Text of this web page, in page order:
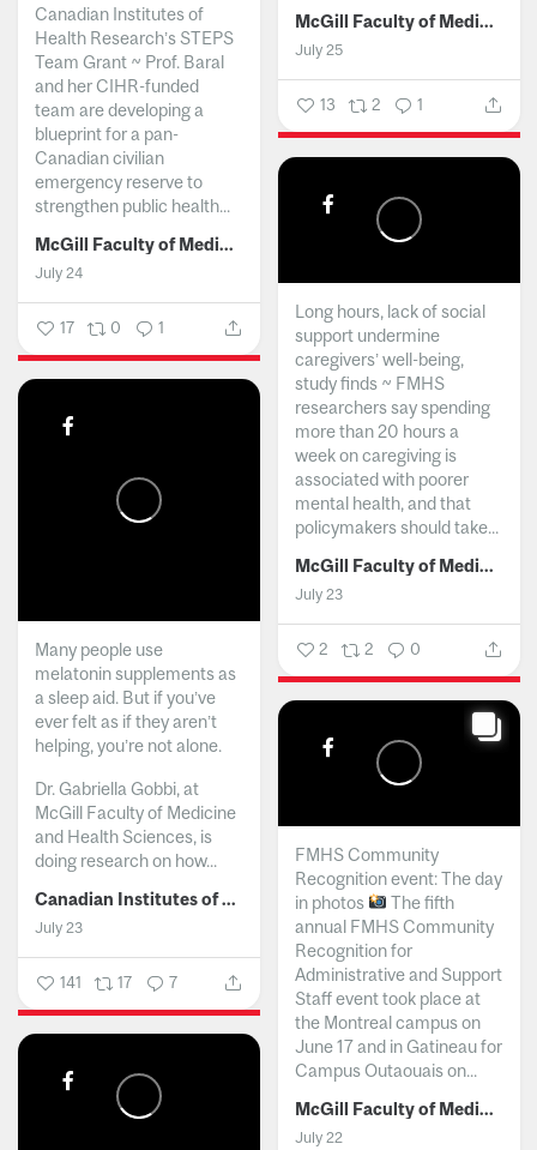
McGill Faculty of Medicine and Health Sciences
July 25
13 2 1
Canadian Institutes of
Health Research’s STEPS
Team Grant ~ Prof. Baral
and her CIHR-funded
team are developing a
blueprint for a pan-
Canadian civilian
emergency reserve to
strengthen public health...
McGill Faculty of Medicine and Health Sciences
July 24
17 0 1
Long hours, lack of social
support undermine
caregivers’ well-being,
study finds ~ FMHS
researchers say spending
more than 20 hours a
week on caregiving is
associated with poorer
mental health, and that
policymakers should take...
McGill Faculty of Medicine and Health Sciences
July 23
2 2 0
Many people use
melatonin supplements as
a sleep aid. But if you’ve
ever felt as if they aren’t
helping, you’re not alone.
Dr. Gabriella Gobbi, at
McGill Faculty of Medicine
and Health Sciences, is
doing research on how...
Canadian Institutes of Health Research
July 23
141 17 7
FMHS Community
Recognition event: The day
in photos
The fifth
annual FMHS Community
Recognition for
Administrative and Support
Staff event took place at
the Montreal campus on
June 17 and in Gatineau for
Campus Outaouais on...
McGill Faculty of Medicine and Health Sciences
July 22